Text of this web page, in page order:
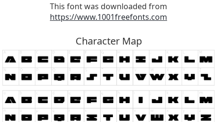
This font was downloaded from
https://www.1001freefonts.com
Character Map